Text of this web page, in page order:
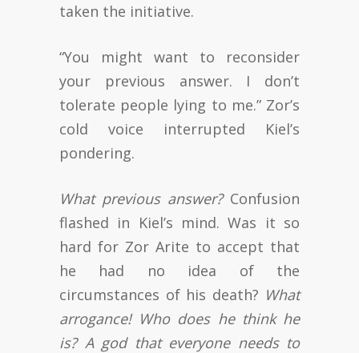
taken the initiative.
“You might want to reconsider
your previous answer. I don’t
tolerate people lying to me.” Zor’s
cold voice interrupted Kiel’s
pondering.
What previous answer? Confusion
flashed in Kiel’s mind. Was it so
hard for Zor Arite to accept that
he had no idea of the
circumstances of his death? What
arrogance! Who does he think he
is? A god that everyone needs to